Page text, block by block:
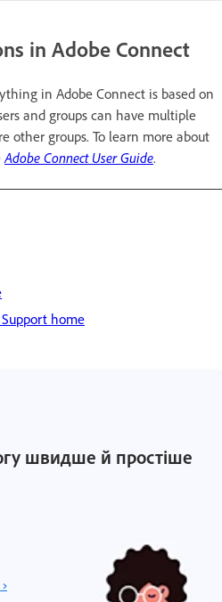
in Adobe Connect
in Adobe Connect is based on
and groups can have multiple
other groups. To learn more about
Adobe Connect User Guide.
home
швидше й простіше